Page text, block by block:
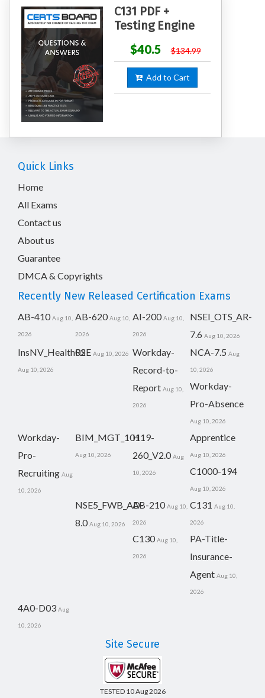
C131 PDF +
Testing Engine
$40.5
$134.99
Add to Cart
Quick Links
Home
All Exams
Contact us
About us
Guarantee
DMCA & Copyrights
Recently New Released Certification Exams
AB-410 Aug 10,
2026
AB-620 Aug 10,
2026
AI-200 Aug 10,
2026
NSEI_OTS_AR-
7.6 Aug 10, 2026
InsNV_Health02
Aug 10, 2026
RSE Aug 10, 2026 Workday-
Record-to-
Report Aug 10,
2026
NCA-7.5 Aug
10, 2026
Workday-
Pro-Absence
Aug 10, 2026
Workday-
Pro-
Recruiting Aug
10, 2026
BIM_MGT_101
Aug 10, 2026
H19-
260_V2.0 Aug
10, 2026
Apprentice
Aug 10, 2026
C1000-194
Aug 10, 2026
NSE5_FWB_AD-
8.0 Aug 10, 2026
AB-210 Aug 10,
2026
C131 Aug 10,
2026
C130 Aug 10,
2026
PA-Title-
Insurance-
Agent Aug 10,
2026
4A0-D03 Aug
10, 2026
Site Secure
TESTED 10 Aug 2026